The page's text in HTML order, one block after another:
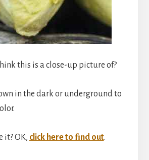
this is a close-up picture of?
in the dark or underground to
it? OK, click here to find out.